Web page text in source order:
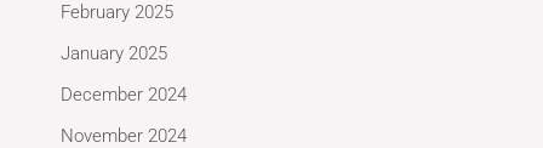
February 2025
January 2025
December 2024
November 2024